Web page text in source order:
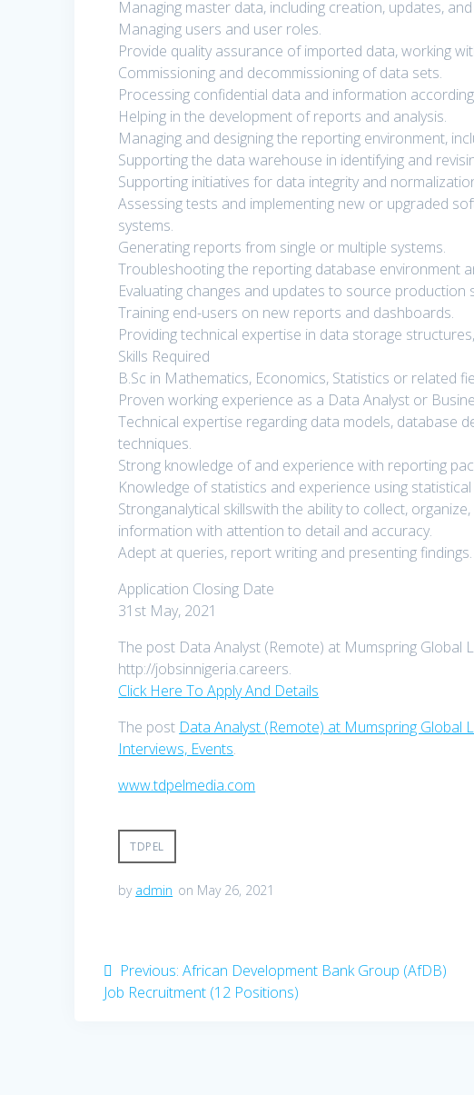
Managing master data, including creation, updates,
Managing users and user roles.
Provide quality assurance of imported data, working
Commissioning and decommissioning of data sets.
Processing confidential data and information
Helping in the development of reports and analysis.
Managing and designing the reporting environment,
Supporting the data warehouse in identifying and
Supporting initiatives for data integrity and
Assessing tests and implementing new or upgraded
systems.
Generating reports from single or multiple systems.
Troubleshooting the reporting database environment
Evaluating changes and updates to source production
Training end-users on new reports and dashboards.
Providing technical expertise in data storage
Skills Required
B.Sc in Mathematics, Economics, Statistics or related
Proven working experience as a Data Analyst or
Technical expertise regarding data models, database
techniques.
Strong knowledge of and experience with reporting
Knowledge of statistics and experience using
Stronganalytical skillswith the ability to collect,
information with attention to detail and accuracy.
Adept at queries, report writing and presenting findings.
Application Closing Date
31st May, 2021
The post Data Analyst (Remote) at Mumspring Global
http://jobsinnigeria.careers.
Click Here To Apply And Details
The post Data Analyst (Remote) at Mumspring Global
Interviews, Events.
www.tdpelmedia.com
TDPEL
by admin on May 26, 2021
Post
navigation
Previous: Previous
post:
African Development Bank Group (AfDB)
Job Recruitment (12 Positions)